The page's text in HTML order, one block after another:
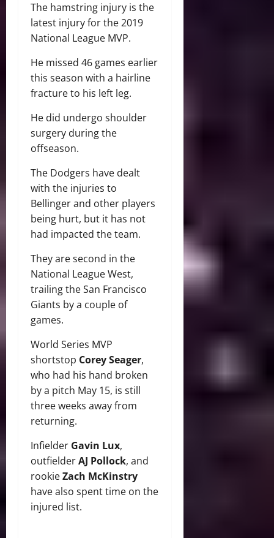
The hamstring injury is the
latest injury for the 2019
National League MVP.
He missed 46 games earlier
this season with a hairline
fracture to his left leg.
He did undergo shoulder
surgery during the
offseason.
The Dodgers have dealt
with the injuries to
Bellinger and other players
being hurt, but it has not
had impacted the team.
They are second in the
National League West,
trailing the San Francisco
Giants by a couple of
games.
World Series MVP
shortstop Corey Seager,
who had his hand broken
by a pitch May 15, is still
three weeks away from
returning.
Infielder Gavin Lux,
outfielderAJ Pollock, and
rookieZach McKinstry
have also spent time on the
injured list.